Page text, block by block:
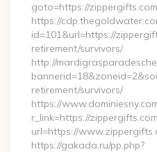
goto=https://zippergifts.com
https://
id=101&url=https://
retirement/survivors/
http://
retirement/survivors/
https://
r_link=https://
url=https://
https://gakada.ru/pp.php?